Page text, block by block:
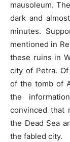
mausoleum.
dark and
minutes.
mentioned in
these ruins in
city of Petra.
of the tomb of
the
convinced that
the Dead Sea
the fabled city.